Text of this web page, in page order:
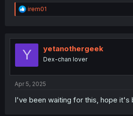
R
e
t
o
irem01
Y yetanothergeek
Dex-chan lover
Apr 5, 2025
I've been waiting for this, hope it's